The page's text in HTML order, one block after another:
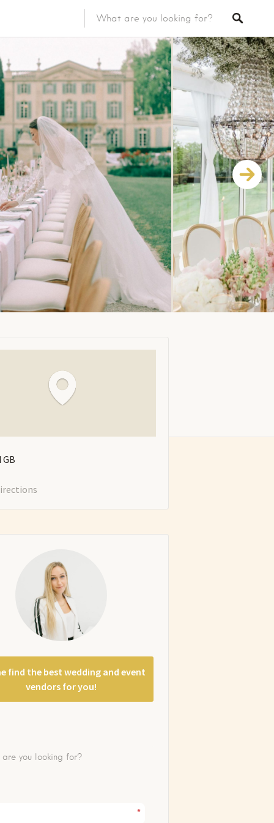
GB
find the best wedding and event
vendors for you!
*